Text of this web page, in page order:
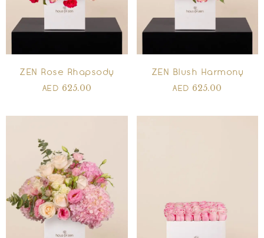
ZEN Rose Rhapsody
AED 625.00
ZEN Blush Harmony
AED 625.00